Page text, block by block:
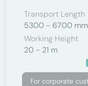
Transport Length
5300 - 6700 mm
Working Height
20 - 21 m
For corporate